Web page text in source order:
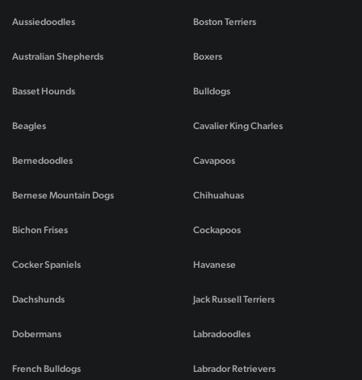
Aussiedoodles
Australian Shepherds
Basset Hounds
Beagles
Bernedoodles
Bernese Mountain Dogs
Bichon Frises
Boston Terriers
Boxers
Bulldogs
Cavalier King Charles
Cavapoos
Chihuahuas
Cockapoos
Cocker Spaniels
Dachshunds
Dobermans
French Bulldogs
Havanese
Jack Russell Terriers
Labradoodles
Labrador Retrievers